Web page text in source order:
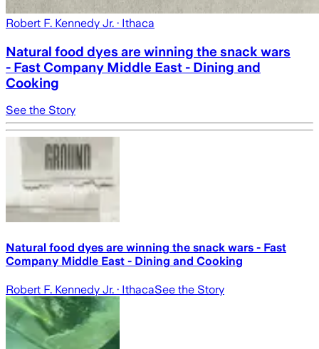
Robert F. Kennedy Jr. · Ithaca
Natural food dyes are winning the snack wars
- Fast Company Middle East - Dining and
Cooking
See the Story
Natural food dyes are winning the snack wars - Fast
Company Middle East - Dining and Cooking
Robert F. Kennedy Jr. · IthacaSee the Story